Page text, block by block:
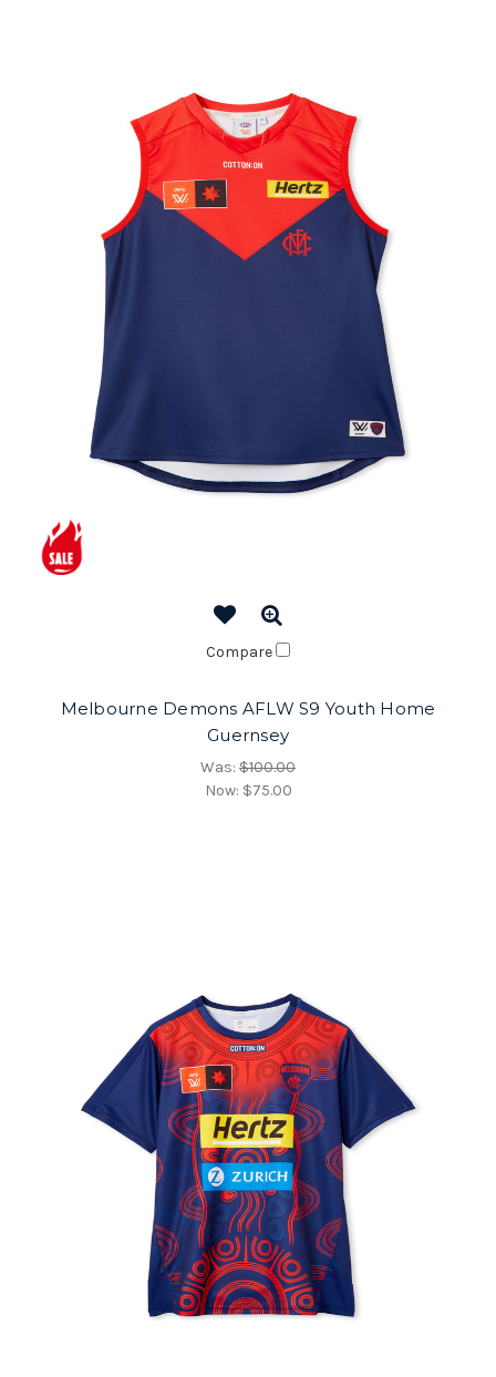
Compare
Melbourne Demons AFLW S9 Youth Home
Guernsey
Was: $100.00
Now: $75.00